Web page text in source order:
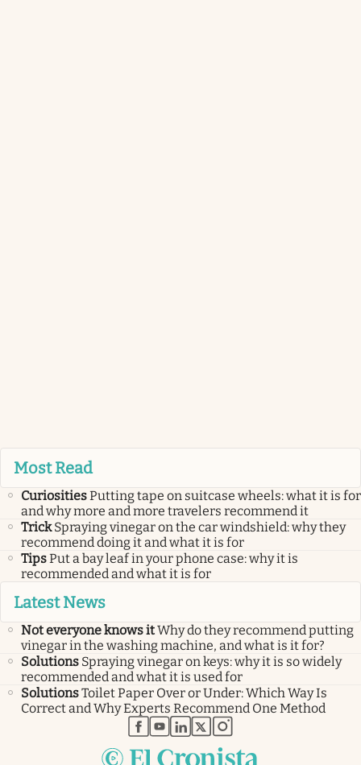
Most Read
CuriositiesPutting tape on suitcase wheels: what it is for
and why more and more travelers recommend it
Trick Spraying vinegar on the car windshield: why they
recommend doing it and what it is for
TipsPut a bay leaf in your phone case: why it is
recommended and what it is for
Latest News
Not everyone knows itWhy do they recommend putting
vinegar in the washing machine, and what is it for?
Solutions Spraying vinegar on keys: why it is so widely
recommended and what it is used for
SolutionsToilet Paper Over or Under: Which Way Is
Correct and Why Experts Recommend One Method
abre en nueva pestaña
abre en nueva pestaña
abre en nueva pestaña
abre en nueva pestaña
abre en nueva pestaña